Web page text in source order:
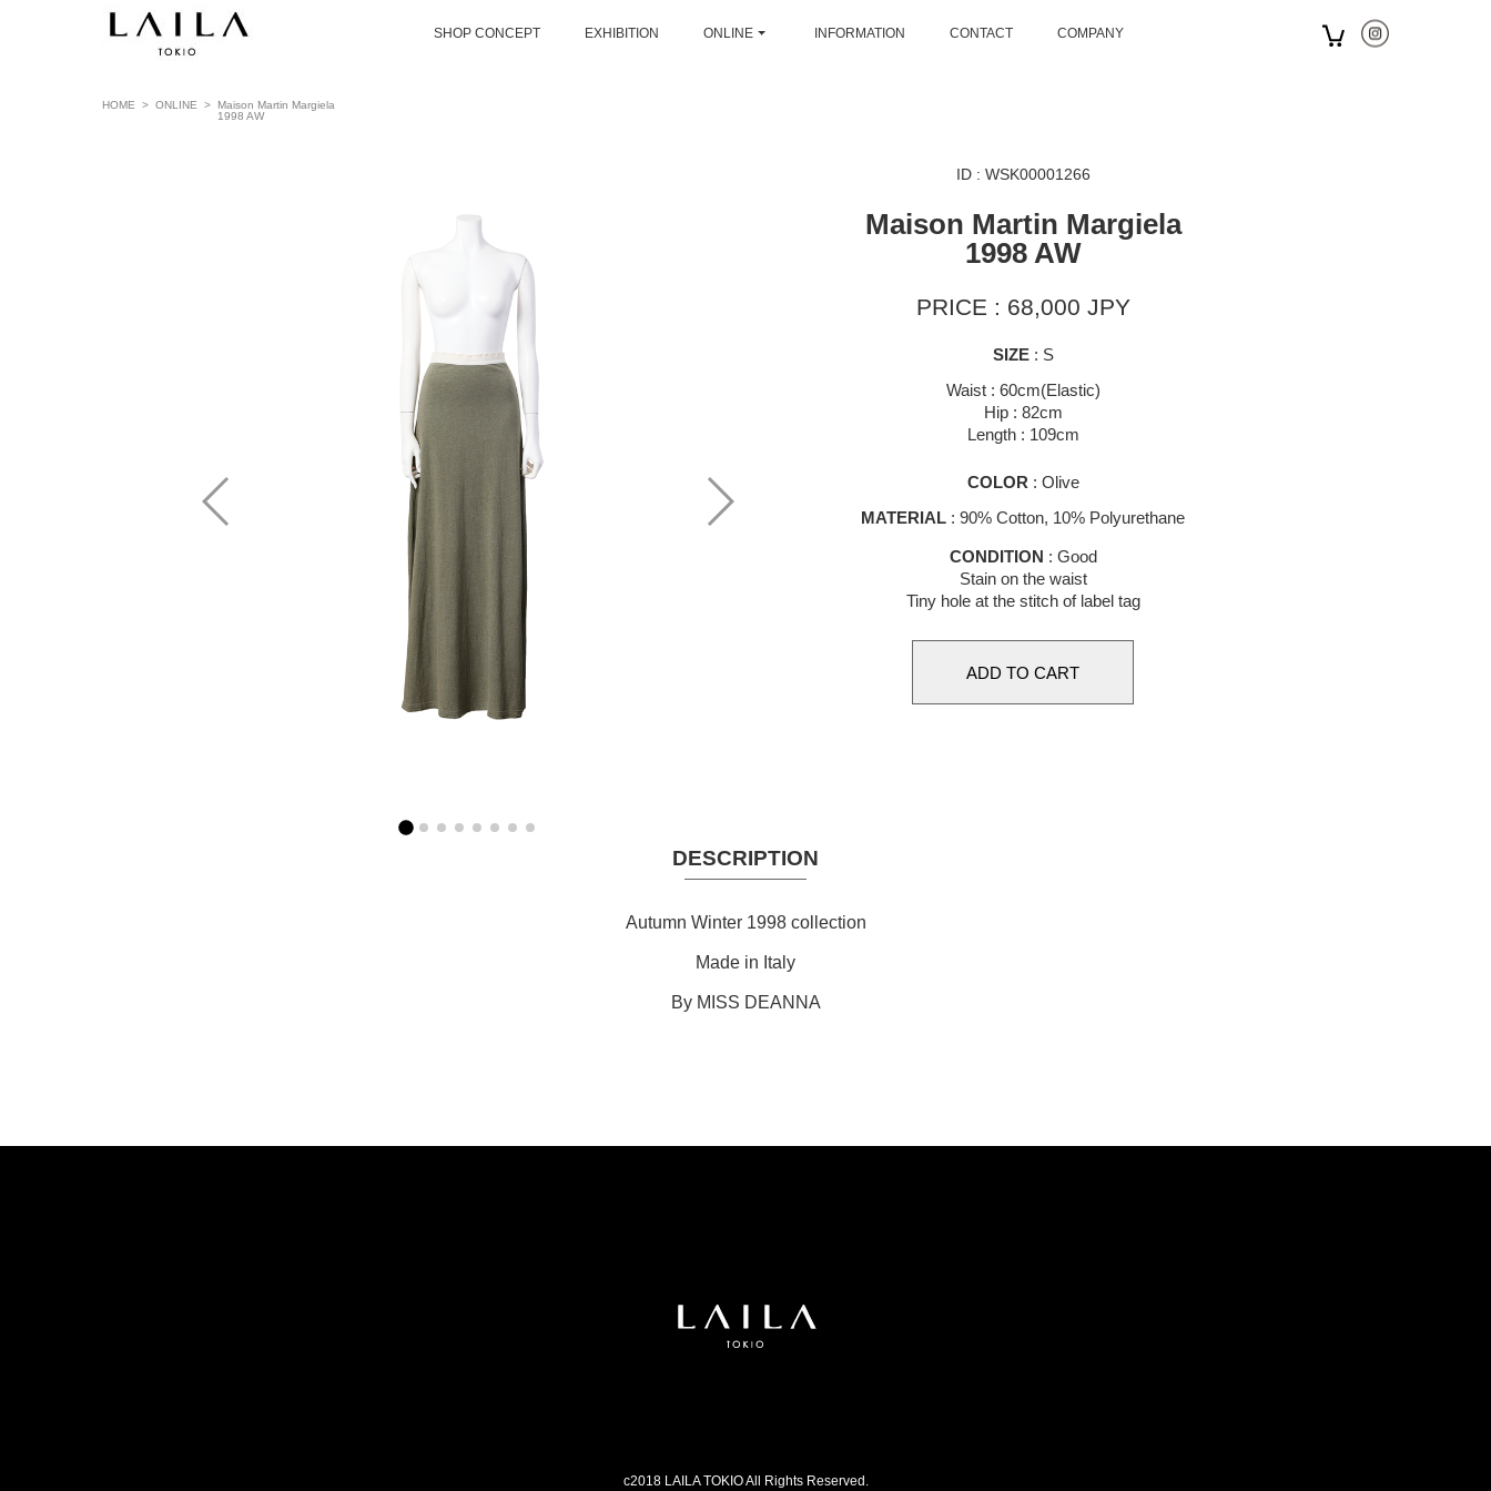
SHOP CONCEPT EXHIBITION ONLINE INFORMATION CONTACT COMPANY
HOME > ONLINE > Maison Martin Margiela
1998 AW
ID : WSK00001266
Maison Martin Margiela
1998 AW
PRICE : 68,000 JPY
SIZE: S
Waist : 60cm(Elastic)
Hip : 82cm
Length : 109cm
COLOR : Olive
MATERIAL : 90% Cotton, 10% Polyurethane
CONDITION : Good
Stain on the waist
Tiny hole at the stitch of label tag
DESCRIPTION
Autumn Winter 1998 collection
Made in Italy
By MISS DEANNA
c2018 LAILA TOKIO All Rights Reserved.